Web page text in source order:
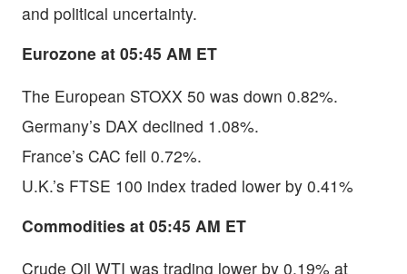
and political uncertainty.
Eurozone at 05:45 AM ET
The European STOXX 50 was down 0.82%.
Germany’s DAX declined 1.08%.
France’s CAC fell 0.72%.
U.K.’s FTSE 100 index traded lower by 0.41%
Commodities at 05:45 AM ET
Crude Oil WTI was trading lower by 0.19% at